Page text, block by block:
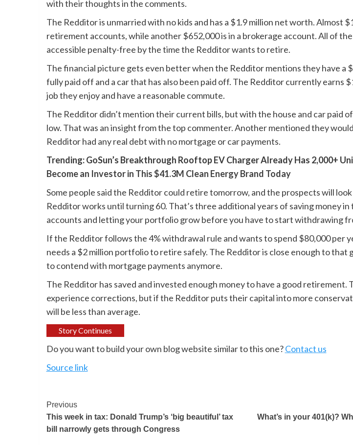
with their thoughts in the comments.
The Redditor is unmarried with no kids and has a $1.9 million net worth. Almost
retirement accounts, while another $652,000 is in a brokerage account. All of
accessible penalty-free by the time the Redditor wants to retire.
The financial picture gets even better when the Redditor mentions they have a
fully paid off and a car that has also been paid off. The Redditor currently earns
job they enjoy and have a reasonable commute.
The Redditor didn’t mention their current bills, but with the house and car paid
low. That was an insight from the top commenter. Another mentioned they
Redditor had any real debt with no mortgage or car payments.
Trending: GoSun’s Breakthrough Rooftop EV Charger Already Has 2,000+
Become an Investor in This $41.3M Clean Energy Brand Today
Some people said the Redditor could retire tomorrow, and the prospects will
Redditor works until turning 60. That’s three additional years of saving money
accounts and letting your portfolio grow before you have to start withdrawing
If the Redditor follows the 4% withdrawal rule and wants to spend $80,000 per
needs a $2 million portfolio to retire safely. The Redditor is close enough to that
to contend with mortgage payments anymore.
The Redditor has saved and invested enough money to have a good retirement.
experience corrections, but if the Redditor puts their capital into more
will be less than average.
Story Continues
Do you want to build your own blog website similar to this one?Contact us
Source link
Previous
This week in tax: Donald Trump’s ‘big beautiful’ tax
bill narrowly gets through Congress
What’s in your 401(k)?